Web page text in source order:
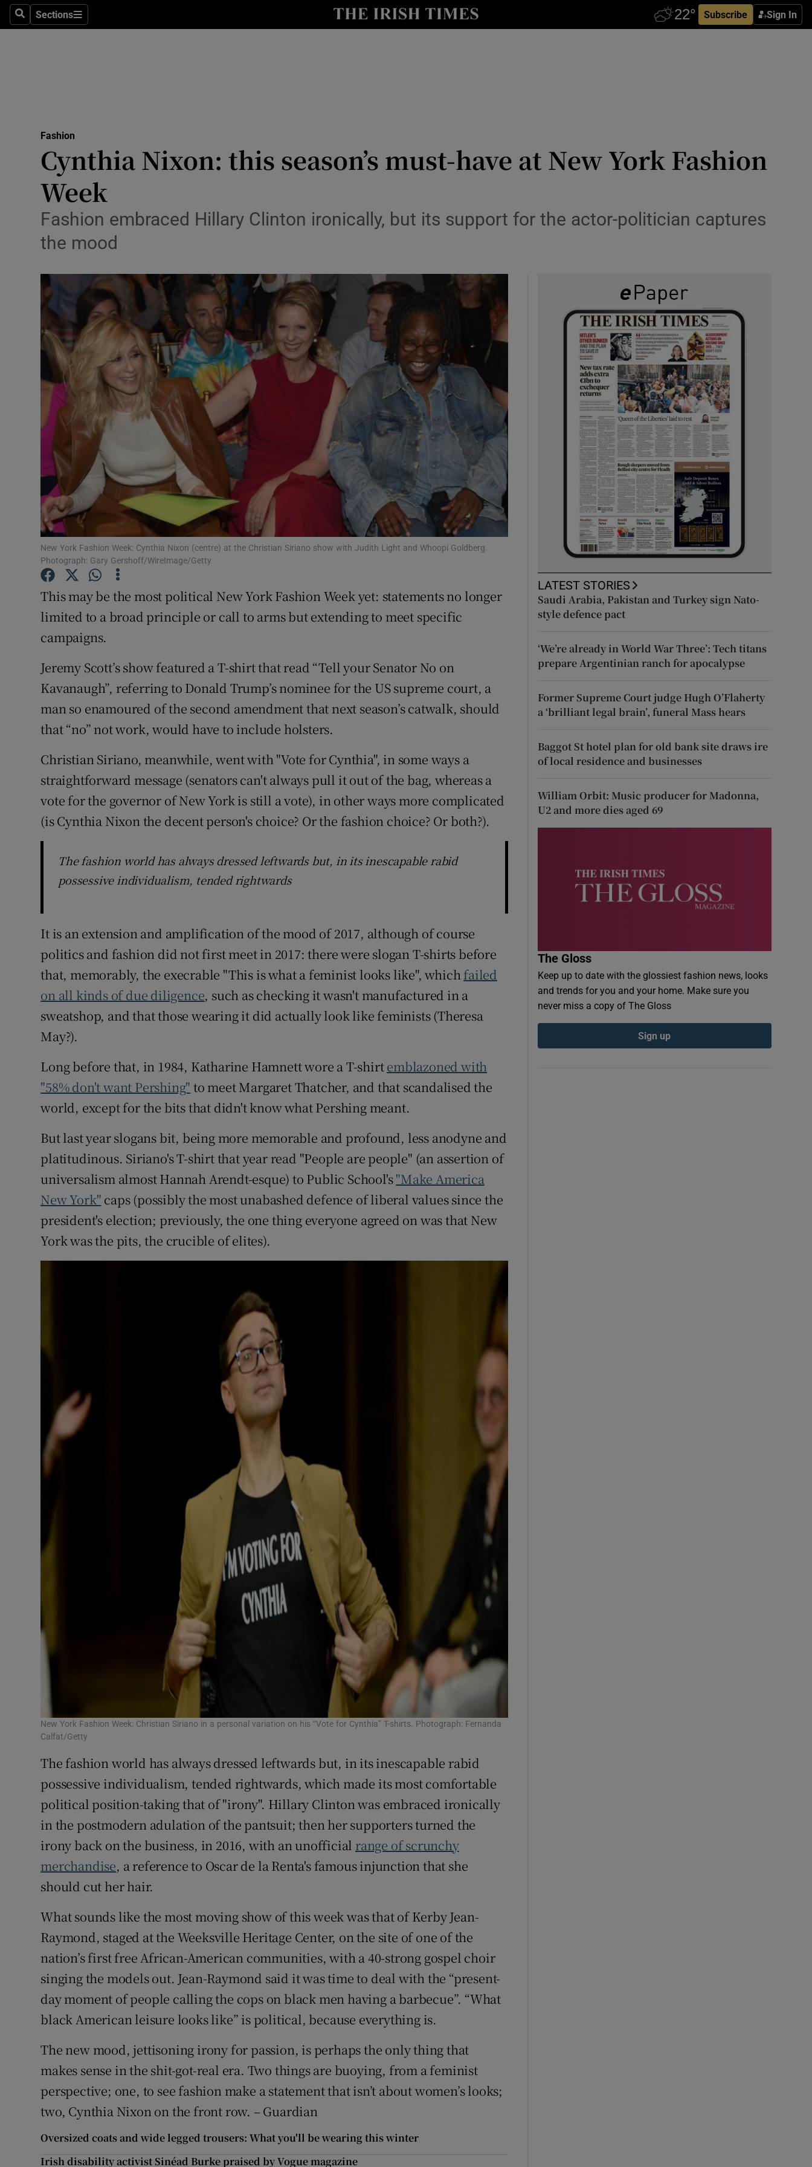
SearchSections
Sections Subscribe Sign In
Show Technology sub sections
Transport
Listen
Video
Gaeilge
Show Gaeilge sub sections
History
Show History sub sections
Student Hub
Offbeat
Opens in new window
Sponsored
Show Sponsored sub sections
Subscriber Rewards
Competitions
Weather Forecast
Fashion
Cynthia Nixon: this season’s must-have at New York Fashion
Week
Fashion embraced Hillary Clinton ironically, but its support for the actor-politician captures
the mood
New York Fashion Week: Cynthia Nixon (centre) at the Christian Siriano show with Judith Light and Whoopi Goldberg.
Photograph: Gary Gershoff/WireImage/Getty
This may be the most political New York Fashion Week yet: statements no longer
limited to a broad principle or call to arms but extending to meet specific
campaigns.
Jeremy Scott’s show featured a T-shirt that read “Tell your Senator No on
Kavanaugh”, referring to Donald Trump’s nominee for the US supreme court, a
man so enamoured of the second amendment that next season’s catwalk, should
that “no” not work, would have to include holsters.
Christian Siriano, meanwhile, went with "Vote for Cynthia", in some ways a
straightforward message (senators can't always pull it out of the bag, whereas a
vote for the governor of New York is still a vote), in other ways more complicated
(is Cynthia Nixon the decent person's choice? Or the fashion choice? Or both?).
The fashion world has always dressed leftwards but, in its inescapable rabid
possessive individualism, tended rightwards
It is an extension and amplification of the mood of 2017, although of course
politics and fashion did not first meet in 2017: there were slogan T-shirts before
that, memorably, the execrable "This is what a feminist looks like", whichfailed
on all kinds of due diligence, such as checking it wasn't manufactured in a
sweatshop, and that those wearing it did actually look like feminists (Theresa
May?).
Long before that, in 1984, Katharine Hamnett wore a T-shirtemblazoned with
"58% don't want Pershing" to meet Margaret Thatcher, and that scandalised the
world, except for the bits that didn't know what Pershing meant.
But last year slogans bit, being more memorable and profound, less anodyne and
platitudinous. Siriano's T-shirt that year read "People are people" (an assertion of
universalism almost Hannah Arendt-esque) to Public School's"Make America
New York" caps (possibly the most unabashed defence of liberal values since the
president's election; previously, the one thing everyone agreed on was that New
York was the pits, the crucible of elites).
New York Fashion Week: Christian Siriano in a personal variation on his “Vote for Cynthia” T-shirts. Photograph: Fernanda
Calfat/Getty
The fashion world has always dressed leftwards but, in its inescapable rabid
possessive individualism, tended rightwards, which made its most comfortable
political position-taking that of "irony". Hillary Clinton was embraced ironically
in the postmodern adulation of the pantsuit; then her supporters turned the
irony back on the business, in 2016, with an unofficial range of scrunchy
merchandise, a reference to Oscar de la Renta's famous injunction that she
should cut her hair.
What sounds like the most moving show of this week was that of Kerby Jean-
Raymond, staged at the Weeksville Heritage Center, on the site of one of the
nation’s first free African-American communities, with a 40-strong gospel choir
singing the models out. Jean-Raymond said it was time to deal with the “present-
day moment of people calling the cops on black men having a barbecue”. “What
black American leisure looks like” is political, because everything is.
The new mood, jettisoning irony for passion, is perhaps the only thing that
makes sense in the shit-got-real era. Two things are buoying, from a feminist
perspective; one, to see fashion make a statement that isn’t about women’s looks;
two, Cynthia Nixon on the front row. – Guardian
Oversized coats and wide legged trousers: What you'll be wearing this winter
Irish disability activist Sinéad Burke praised by Vogue magazine
LATEST STORIES
Saudi Arabia, Pakistan and Turkey sign Nato-
style defence pact
‘We’re already in World War Three’: Tech titans
prepare Argentinian ranch for apocalypse
Former Supreme Court judge Hugh O’Flaherty
a ‘brilliant legal brain’, funeral Mass hears
Baggot St hotel plan for old bank site draws ire
of local residence and businesses
William Orbit: Music producer for Madonna,
U2 and more dies aged 69
The Gloss
Keep up to date with the glossiest fashion news, looks
and trends for you and your home. Make sure you
never miss a copy of The Gloss
Sign up